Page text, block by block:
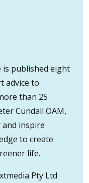
published eight
advice to
than 25
Cundall OAM,
inspire
to create
life.
Pty Ltd